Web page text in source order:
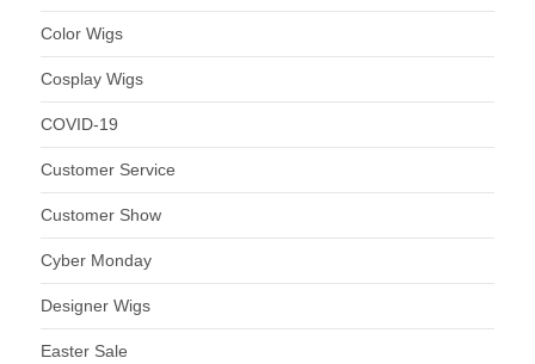
Color Wigs
Cosplay Wigs
COVID-19
Customer Service
Customer Show
Cyber Monday
Designer Wigs
Easter Sale